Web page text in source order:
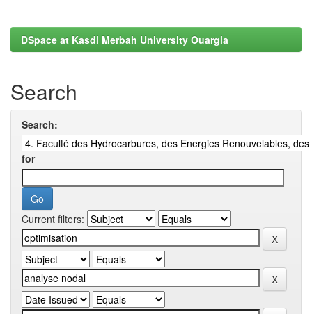
DSpace at Kasdi Merbah University Ouargla
Search
Search:
for
Current filters: